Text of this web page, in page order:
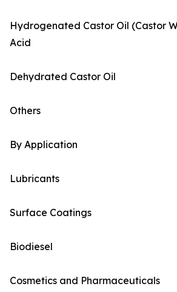
Hydrogenated Castor Oil (Castor
Acid
Dehydrated Castor Oil
Others
By Application
Lubricants
Surface Coatings
Biodiesel
Cosmetics and Pharmaceuticals